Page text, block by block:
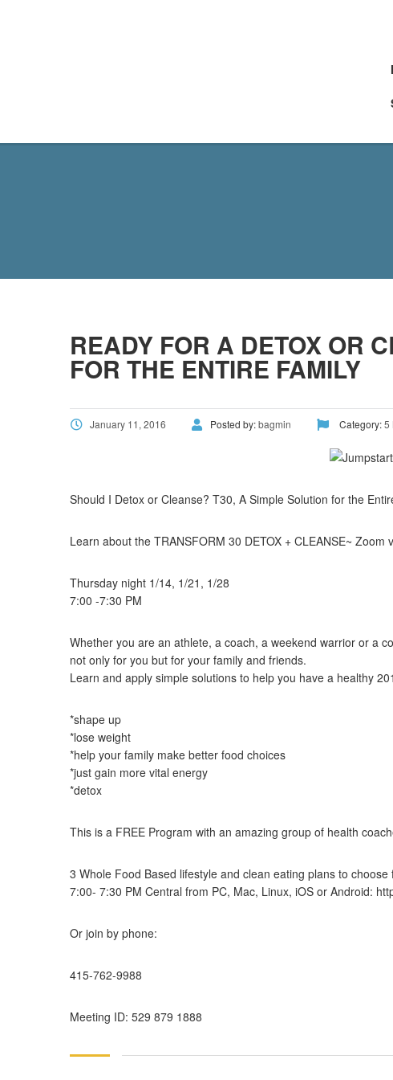
READY FOR A DETOX OR
FOR THE ENTIRE FAMILY
January 11, 2016 Posted by:bagmin Category:5
Should I Detox or Cleanse? T30, A Simple Solution for the
Learn about the TRANSFORM 30 DETOX + CLEANSE~ Zoom
Thursday night 1/14, 1/21, 1/28
7:00 -7:30 PM
Whether you are an athlete, a coach, a weekend warrior or a
not only for you but for your family and friends.
Learn and apply simple solutions to help you have a healthy
*shape up
*lose weight
*help your family make better food choices
*just gain more vital energy
*detox
This is a FREE Program with an amazing group of health
3 Whole Food Based lifestyle and clean eating plans to choose
7:00- 7:30 PM Central from PC, Mac, Linux, iOS or Android:
Or join by phone:
415-762-9988
Meeting ID: 529 879 1888